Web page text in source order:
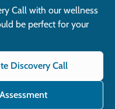
Call with our wellness
be perfect for your
Discovery Call